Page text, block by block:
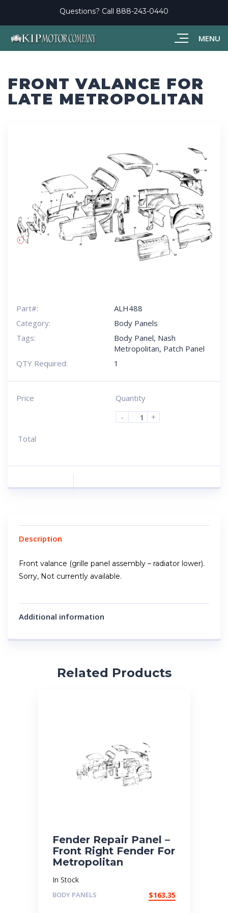
MENU
Questions? Call 888-243-0440
FRONT VALANCE FOR
LATE METROPOLITAN
Part#:
ALH488
Category:
Body Panels
Tags:
Body Panel, Nash
Metropolitan, Patch Panel
QTY Required:
1
Price
Quantity
-
+
Total
Description
Front valance (grille panel assembly – radiator lower).
Sorry, Not currently available.
Additional information
Related Products
Fender Repair Panel –
Front Right Fender For
Metropolitan
In Stock
BODY PANELS $163.35